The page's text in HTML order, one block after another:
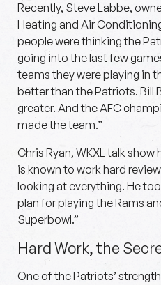
Recently, Steve Labbe,
Heating and Air
people were thinking the
going into the last few
teams they were playing in
better than the Patriots. Bill
greater. And the AFC
made the team.”
Chris Ryan, WKXL talk
is known to work hard
looking at everything. He
plan for playing the Rams
Superbowl.”
Hard Work, the
One of the Patriots’